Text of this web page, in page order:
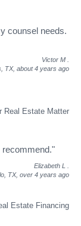
counsel needs.
Victor M
TX, about 4 years ago
Real Estate Matter
recommend."
Elizabeth L
TX, over 4 years ago
Estate Financing